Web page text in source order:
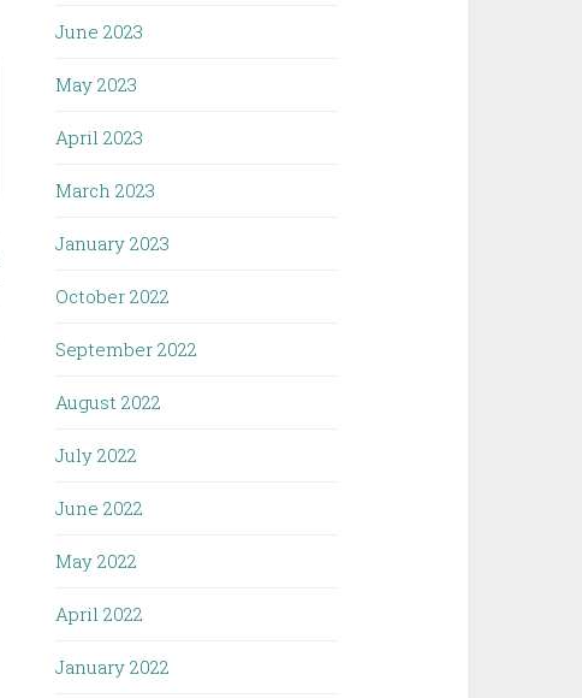
June 2023
May 2023
April 2023
March 2023
January 2023
October 2022
September 2022
August 2022
July 2022
June 2022
May 2022
April 2022
January 2022